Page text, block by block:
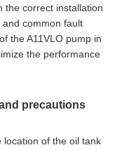
the correct installation
common fault
the A11VLO pump in
the performance
precautions
location of the oil tank